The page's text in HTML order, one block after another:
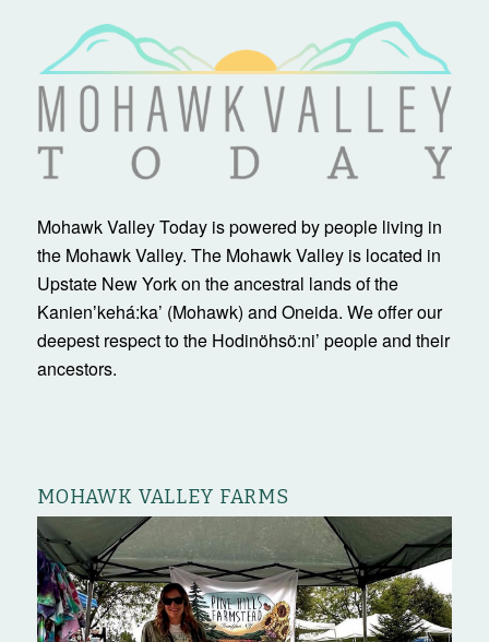
Mohawk Valley Today is powered by people living in
the Mohawk Valley. The Mohawk Valley is located in
Upstate New York on the ancestral lands of the
Kanienʼkehá:ka’ (Mohawk) and Oneida. We offer our
deepest respect to the Hodinöhsö:ni’ people and their
ancestors.
MOHAWK VALLEY FARMS